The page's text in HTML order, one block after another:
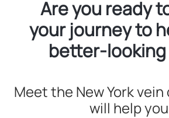
Are you ready
your journey to
better-looking
Meet the New York
will help